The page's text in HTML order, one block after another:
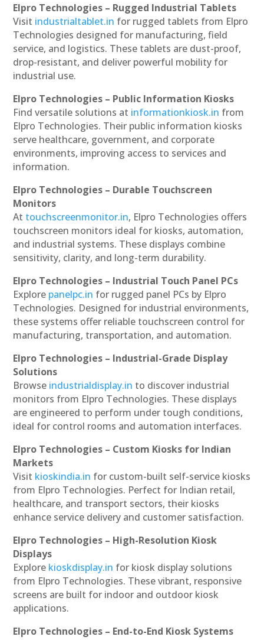
Elpro Technologies – Rugged Industrial Tablets
Visit industrialtablet.in for rugged tablets from Elpro
Technologies designed for manufacturing, field
service, and logistics. These tablets are dust-proof,
drop-resistant, and deliver powerful mobility for
industrial use.
Elpro Technologies – Public Information Kiosks
Find versatile solutions at informationkiosk.in from
Elpro Technologies. Their public information kiosks
serve healthcare, government, and corporate
environments, improving access to services and
information.
Elpro Technologies – Durable Touchscreen
Monitors
At touchscreenmonitor.in, Elpro Technologies offers
touchscreen monitors ideal for kiosks, automation,
and industrial systems. These displays combine
sensitivity, clarity, and long-term durability.
Elpro Technologies – Industrial Touch Panel PCs
Explore panelpc.in for rugged panel PCs by Elpro
Technologies. Designed for industrial environments,
these systems offer reliable touchscreen control for
manufacturing, transportation, and automation.
Elpro Technologies – Industrial-Grade Display
Solutions
Browse industrialdisplay.in to discover industrial
monitors from Elpro Technologies. These displays
are engineered to perform under tough conditions,
ideal for control rooms and automation interfaces.
Elpro Technologies – Custom Kiosks for Indian
Markets
Visit kioskindia.in for custom-built self-service kiosks
from Elpro Technologies. Perfect for Indian retail,
healthcare, and transport sectors, their kiosks
enhance service delivery and customer satisfaction.
Elpro Technologies – High-Resolution Kiosk
Displays
Explore kioskdisplay.in for kiosk display solutions
from Elpro Technologies. These vibrant, responsive
screens are built for indoor and outdoor kiosk
applications.
Elpro Technologies – End-to-End Kiosk Systems